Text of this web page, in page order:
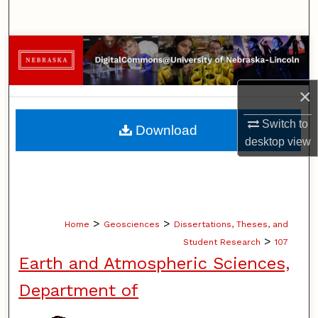
×
Switch to
desktopview
Browse Collections
My Account
About
Digital Commons Network™
Home > Geosciences > Dissertations, Theses, and
Student Research > 107
Earth and Atmospheric Sciences,
Department of
Download